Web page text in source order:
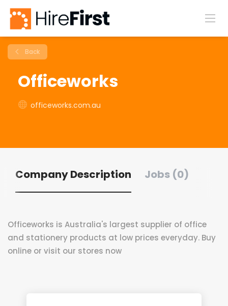
Back
Officeworks
officeworks.com.au
Company Description Jobs (0)
Officeworks is Australia's largest supplier of office
and stationery products at low prices everyday. Buy
online or visit our stores now